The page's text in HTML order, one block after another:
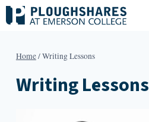
Skip
to
Home/Writing Lessons
Writing Lessons